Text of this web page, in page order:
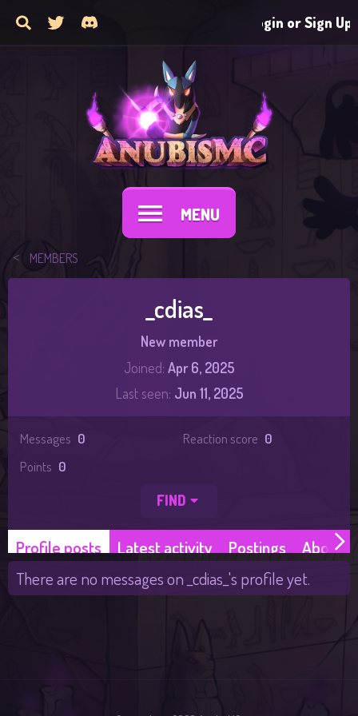
Login or Sign Up
MENU
MEMBERS
_cdias_
New member
Joined Apr 6, 2025
Last seen Jun 11, 2025
Messages 0 Reaction score 0
Points 0
FIND
Profile posts Latest activity Postings
About
There are no messages on _cdias_'s profile yet.